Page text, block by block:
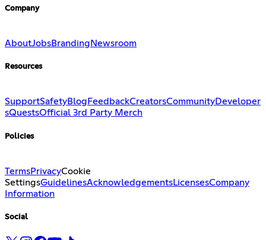
Company
AboutJobsBranding Newsroom
Resources
SupportSafetyBlog FeedbackCreatorsCommunityDeveloper
sQuestsOfficial 3rd Party Merch
Policies
TermsPrivacyCookie
SettingsGuidelinesAcknowledgementsLicensesCompany
Information
Social